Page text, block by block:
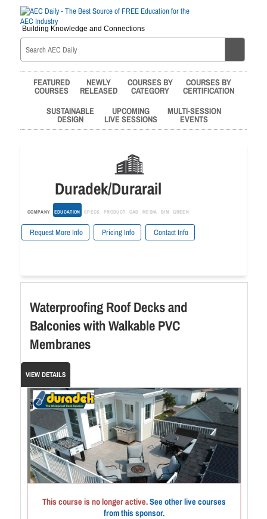
Building Knowledge and Connections
FEATURED
COURSES
NEWLY
RELEASED
COURSES BY
CATEGORY
COURSES BY
CERTIFICATION
SUSTAINABLE
DESIGN
UPCOMING
LIVE SESSIONS
MULTI-SESSION
EVENTS
Duradek/Durarail
COMPANY EDUCATION SPECS PRODUCT CAD MEDIA BIM GREEN
Request More Info Pricing Info Contact Info
Waterproofing Roof Decks and
Balconies with Walkable PVC
Membranes
VIEW DETAILS
This course is no longer active.See other live courses
from this sponsor.